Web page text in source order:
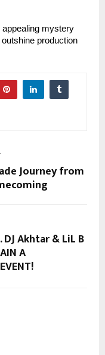
appealing mystery
production
Journey from
DJ Akhtar & LiL B
A